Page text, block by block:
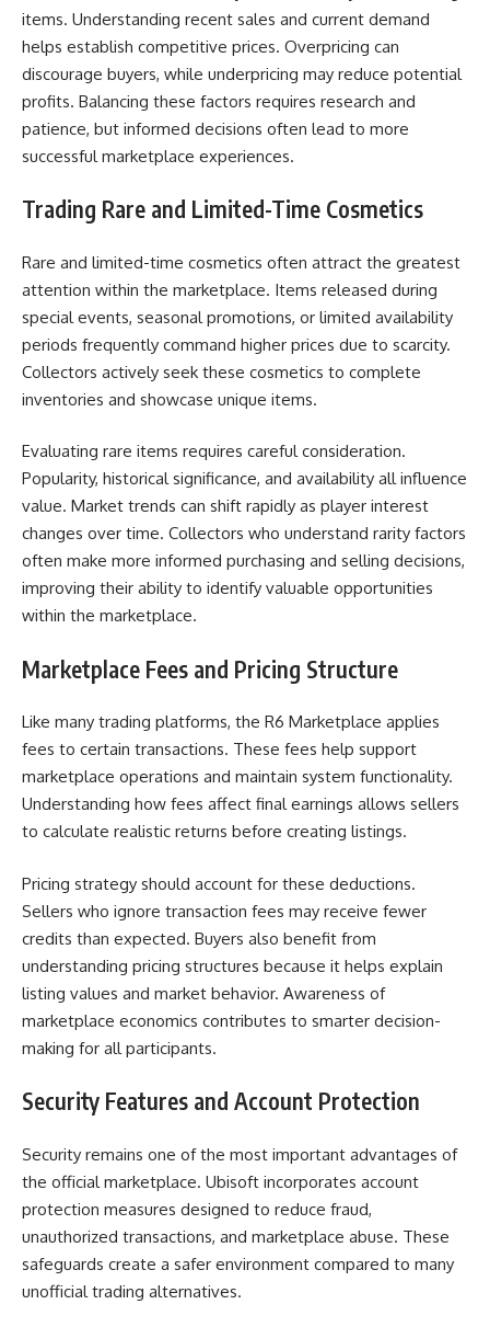
items. Understanding recent sales and current demand
helps establish competitive prices. Overpricing can
discourage buyers, while underpricing may reduce potential
profits. Balancing these factors requires research and
patience, but informed decisions often lead to more
successful marketplace experiences.
Trading Rare and Limited-Time Cosmetics
Rare and limited-time cosmetics often attract the greatest
attention within the marketplace. Items released during
special events, seasonal promotions, or limited availability
periods frequently command higher prices due to scarcity.
Collectors actively seek these cosmetics to complete
inventories and showcase unique items.
Evaluating rare items requires careful consideration.
Popularity, historical significance, and availability all influence
value. Market trends can shift rapidly as player interest
changes over time. Collectors who understand rarity factors
often make more informed purchasing and selling decisions,
improving their ability to identify valuable opportunities
within the marketplace.
Marketplace Fees and Pricing Structure
Like many trading platforms, the R6 Marketplace applies
fees to certain transactions. These fees help support
marketplace operations and maintain system functionality.
Understanding how fees affect final earnings allows sellers
to calculate realistic returns before creating listings.
Pricing strategy should account for these deductions.
Sellers who ignore transaction fees may receive fewer
credits than expected. Buyers also benefit from
understanding pricing structures because it helps explain
listing values and market behavior. Awareness of
marketplace economics contributes to smarter decision-
making for all participants.
Security Features and Account Protection
Security remains one of the most important advantages of
the official marketplace. Ubisoft incorporates account
protection measures designed to reduce fraud,
unauthorized transactions, and marketplace abuse. These
safeguards create a safer environment compared to many
unofficial trading alternatives.